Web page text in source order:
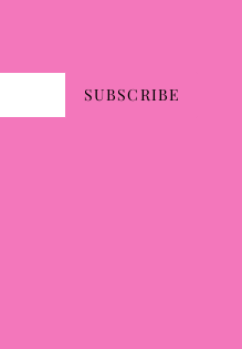
SUBSCRIBE